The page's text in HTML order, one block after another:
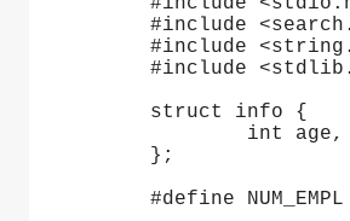
#include
#include
#include
struct info {
int age, room;
};
#define